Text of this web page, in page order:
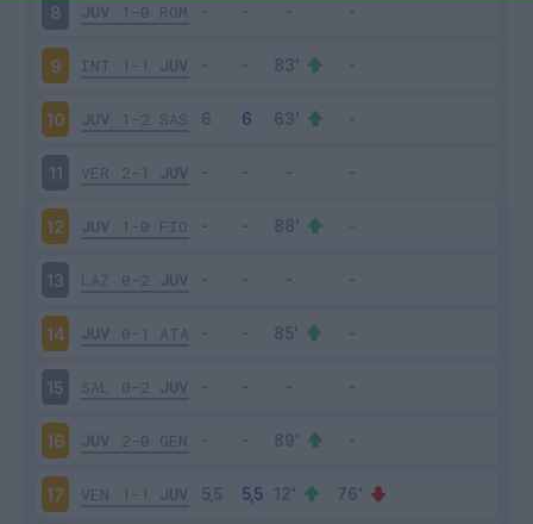
8 JUV 1-0 ROM
9 INT 1-1 JUV
10 JUV 1-2 SAS
11 VER 2-1 JUV
12 JUV 1-0 FIO
13 LAZ 0-2 JUV
14 JUV 0-1 ATA
15 SAL 0-2 JUV
16 JUV 2-0 GEN
17 VEN 1-1 JUV